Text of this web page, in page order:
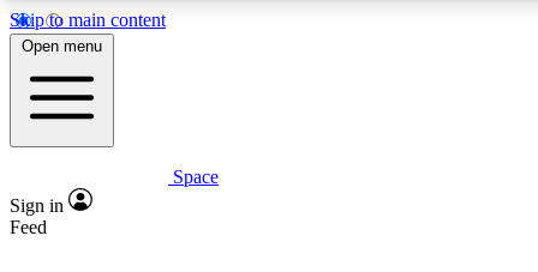
Skip to main content
Expert insights
Open menu
Space
Sign in
Feed